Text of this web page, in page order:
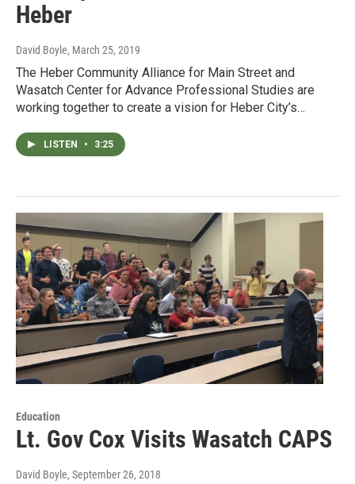
Heber
David Boyle, March 25, 2019
The Heber Community Alliance for Main Street and
Wasatch Center for Advance Professional Studies are
working together to create a vision for Heber City’s…
LISTEN • 3:25
Education
Lt. Gov Cox Visits Wasatch CAPS
David Boyle, September 26, 2018